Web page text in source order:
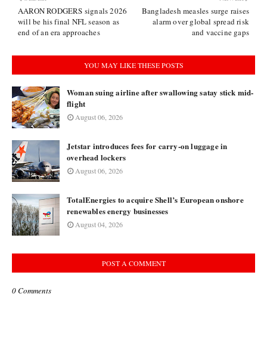
Bangladesh measles surge raises
alarm over global spread risk
and vaccine gaps
AARON RODGERS signals 2026
will be his final NFL season as
end of an era approaches
YOU MAY LIKE THESE POSTS
Woman suing airline after swallowing satay stick mid-
flight
August 06, 2026
Jetstar introduces fees for carry-on luggage in
overhead lockers
August 06, 2026
TotalEnergies to acquire Shell’s European onshore
renewables energy businesses
August 04, 2026
POST A COMMENT
0 Comments